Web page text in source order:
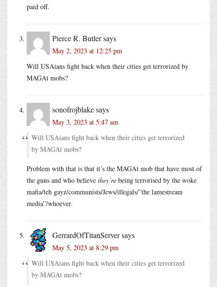
paid off.
Pierce R. Butlersays
May 2, 2023 at 12:25 pm
Will USAians fight back when their cities get terrorized by
MAGAt mobs?
sonofrojblakesays
May 3, 2023 at 5:47 am
Will USAians fight back when their cities get terrorized
by MAGAt mobs?
Problem with that is that it’s the MAGAt mob that have most of
the guns and who believe they’re being terrorised by the woke
mafia/teh gayz/communists/Jews/illegals/”the lamestream
media”/whoever.
GerrardOfTitanServersays
May 5, 2023 at 8:29 pm
Will USAians fight back when their cities get terrorized
by MAGAt mobs?